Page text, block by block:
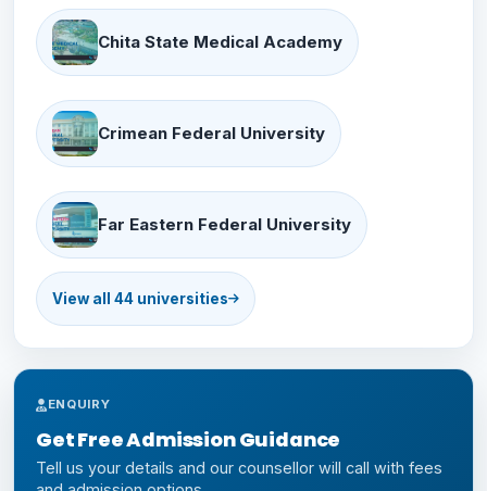
Chita State Medical Academy
Crimean Federal University
Far Eastern Federal University
First Moscow State Medical
Kazan Federal University
View all 44 universities
ENQUIRY
Get Free Admission Guidance
Tell us your details and our counsellor will call with fees